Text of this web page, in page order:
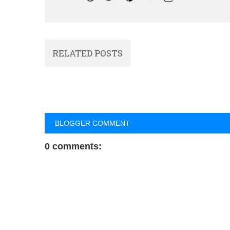
RELATED POSTS
BLOGGER COMMENT
0 comments: